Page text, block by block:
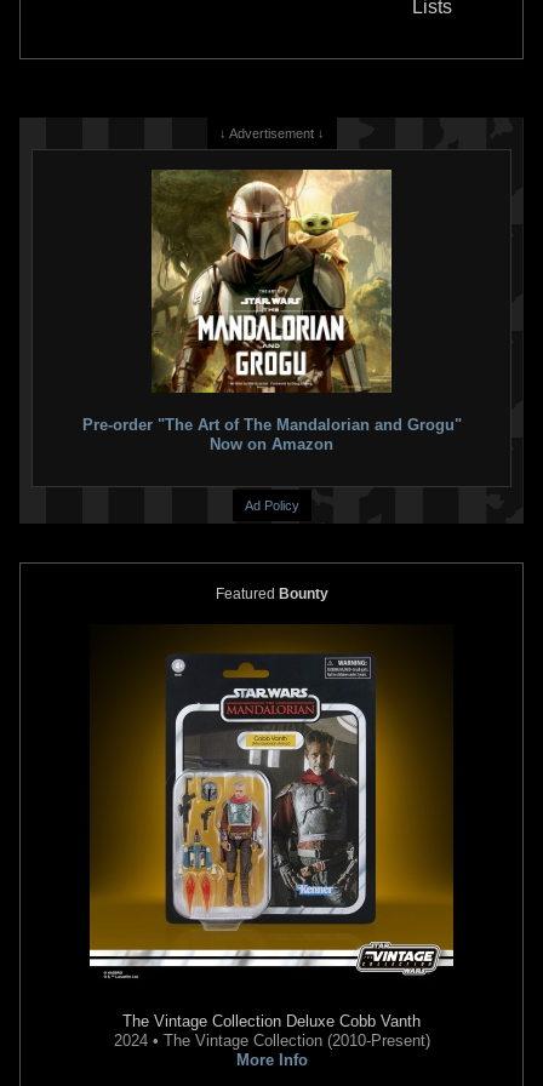
Gentle Giant
Gentle Giant JumboKenner
Prototype Boba Fett Figure
Gentle Giant
13
Gentle Giant Jumbo
the Jedi" Boba Fett (SDCC
Exclusive)
2018
Gentle Giant
19
"Droids"
Boba Fett (SDCC Exclusive)
2
Gentle Giant Jumbo
Yoda with Mini Boba Fett
2013
Gentle Giant
16
1
Lists
↓ Advertisement ↓
Pre-order "The Art of The Mandalorian and Grogu"
Now on Amazon
Ad Policy
Featured Bounty
The Vintage Collection Deluxe Cobb Vanth
2024 • The Vintage Collection (2010-Present)
More Info